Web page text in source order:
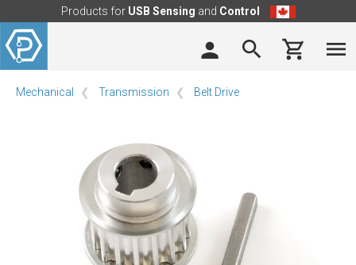
Products for USB Sensing and Control
Mechanical Transmission Belt Drive